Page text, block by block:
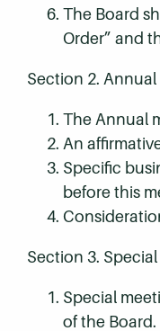
The Board
Order” and
Section 2.
The Annual
An
Specific
before this
Section 3.
Special
of the Board.